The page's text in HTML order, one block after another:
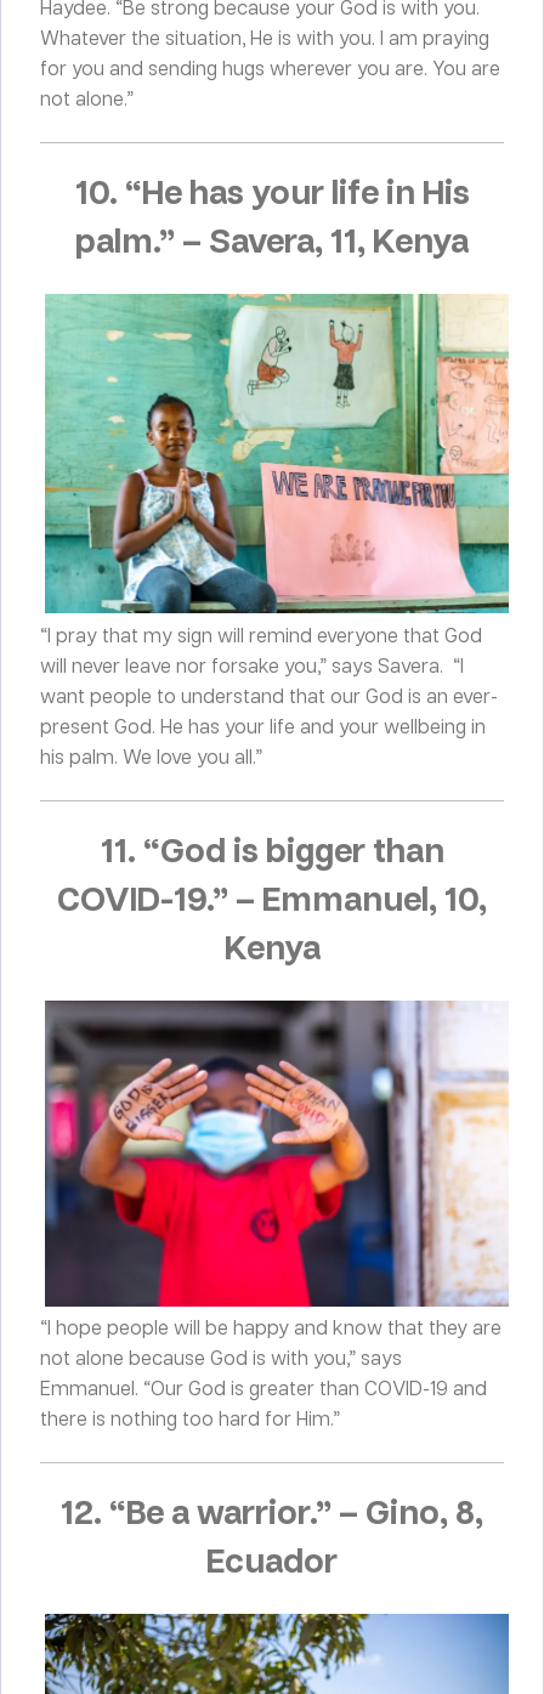
Haydee. “Be strong because your God is with you.
Whatever the situation, He is with you. I am praying
for you and sending hugs wherever you are. You are
not alone.”
10. “He has your life in His
palm.” – Savera, 11, Kenya
“I pray that my sign will remind everyone that God
will never leave nor forsake you,” says Savera. “I
want people to understand that our God is an ever-
present God. He has your life and your wellbeing in
his palm. We love you all.”
11. “God is bigger than
COVID-19.” – Emmanuel, 10,
Kenya
“I hope people will be happy and know that they are
not alone because God is with you,” says
Emmanuel. “Our God is greater than COVID-19 and
there is nothing too hard for Him.”
12. “Be a warrior.” – Gino, 8,
Ecuador